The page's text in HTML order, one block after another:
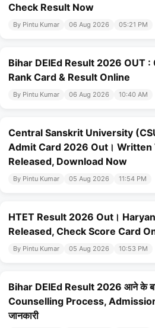
Check Result Now
By Pintu Kumar 06 Aug 2026 05:21 PM
Bihar DElEd Result 2026 OUT
Rank Card & Result Online
By Pintu Kumar 06 Aug 2026 10:40 AM
Central Sanskrit University
Admit Card 2026 Out। Written
Released, Download Now
By Pintu Kumar 05 Aug 2026 11:54 PM
HTET Result 2026 Out।
Released, Check Score Card
By Pintu Kumar 05 Aug 2026 10:53 PM
Bihar DElEd Result 2026 आने के
Counselling Process, Admission
जानकारी